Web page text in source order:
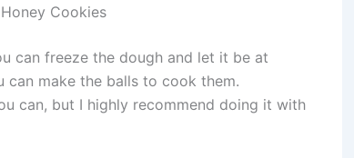
Cookies
can freeze the dough and let it be at
make the balls to cook them.
can, but I highly recommend doing it with